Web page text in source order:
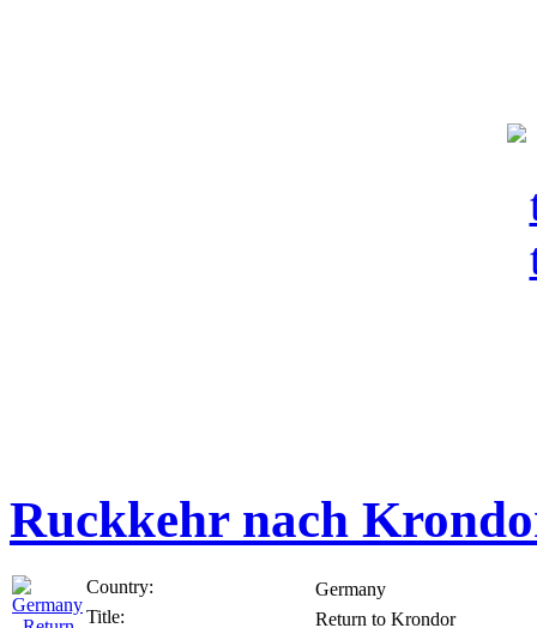
Ruckkehr nach
Country:
Germany
Title:
Return to Krondor